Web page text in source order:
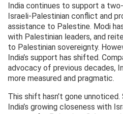
India continues to support a
Israeli-Palestinian conflict and
assistance to Palestine. Modi
with Palestinian leaders, and
to Palestinian sovereignty.
India’s support has shifted.
advocacy of previous decades,
more measured and pragmatic.
This shift hasn’t gone
India’s growing closeness with